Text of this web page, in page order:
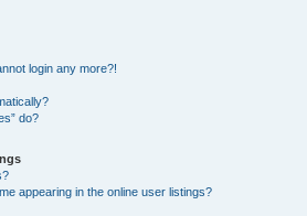
login any more?!
do?
appearing in the online user listings?